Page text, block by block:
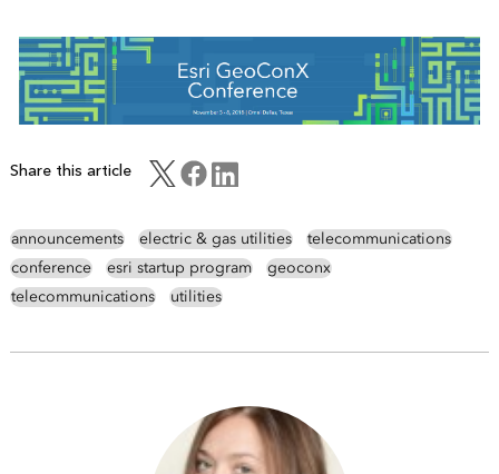
Share this article
announcements electric & gas utilities
telecommunications
conference
esri startup program
geoconx
telecommunications
utilities